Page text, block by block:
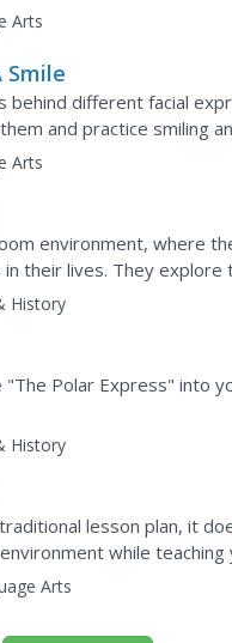
efforts. To...
Arts
Smile
behind different facial
and practice smiling
the characteristics of
Arts
environment, where
their lives. They
does it mean to
History
Polar Express" into
History
lesson plan, it
while
bt reading the...
Arts